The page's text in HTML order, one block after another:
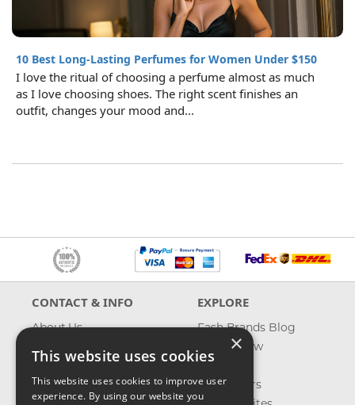
10 Best Long-Lasting Perfumes for Women Under $150
I love the ritual of choosing a perfume almost as much
as I love choosing shoes. The right scent finishes an
outfit, changes your mood and...
CONTACT & INFO
About Us
Shipping
Returns & Refund
EXPLORE
Fash Brands Blog
What's New
On Sale
Best Sellers
×
This website uses cookies
This website uses cookies to improve user
experience. By using our website you